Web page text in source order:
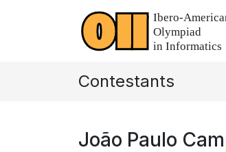
Contestants
João Paulo